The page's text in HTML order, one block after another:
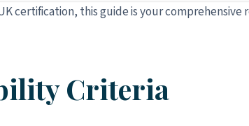
certification, this guide is your comprehensive
Criteria